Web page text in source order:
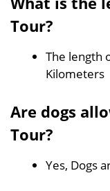
Tour?
The length
Kilometers
Are dogs
Tour?
Yes, Dogs